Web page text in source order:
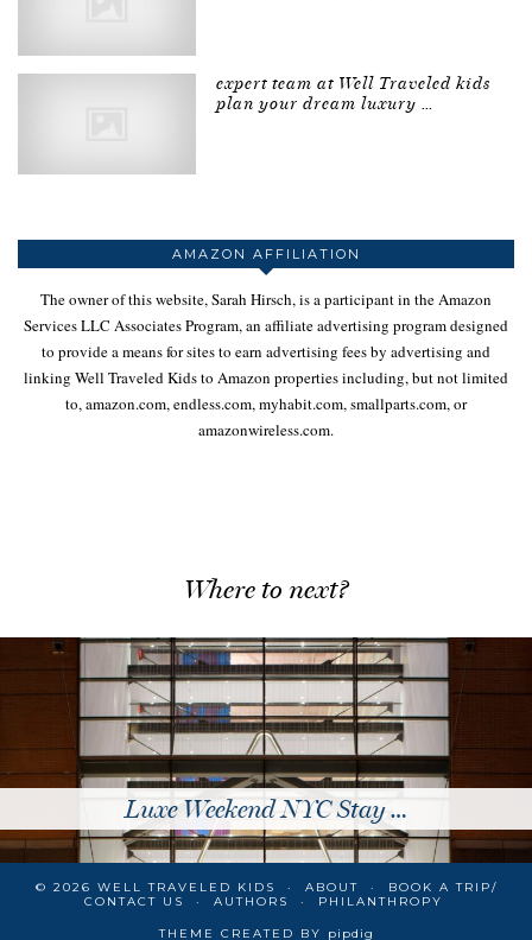
expert team at Well Traveled kids
plan your dream luxury …
AMAZON AFFILIATION
The owner of this website, Sarah Hirsch, is a participant in the Amazon
Services LLC Associates Program, an affiliate advertising program designed
to provide a means for sites to earn advertising fees by advertising and
linking Well Traveled Kids to Amazon properties including, but not limited
to, amazon.com, endless.com, myhabit.com, smallparts.com, or
amazonwireless.com.
Where to next?
Luxe Weekend NYC Stay …
© 2026 WELL TRAVELED KIDS ABOUT
BOOK A TRIP/
CONTACT US
AUTHORS PHILANTHROPY
THEME CREATED BY pipdig